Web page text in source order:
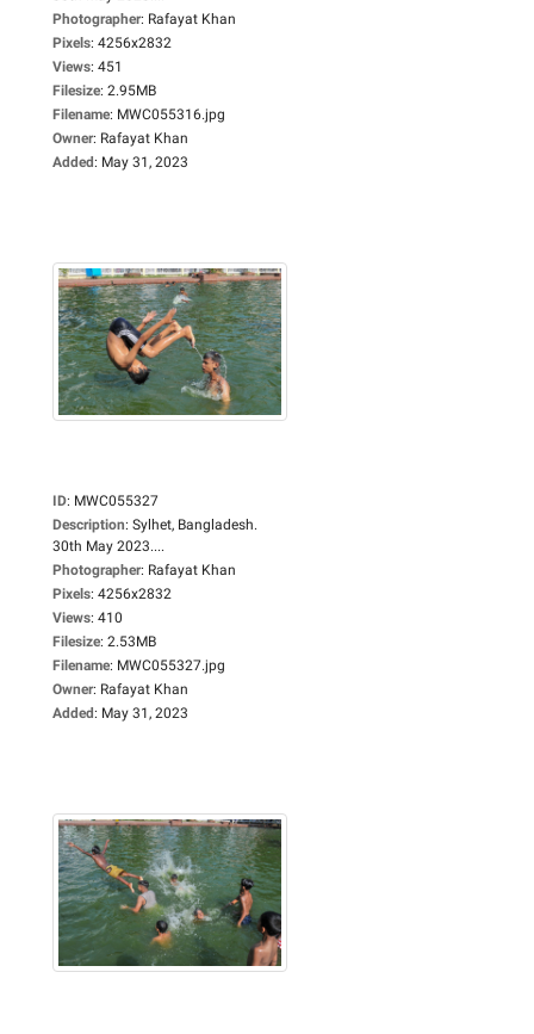
Photographer: Rafayat Khan
Pixels: 4256x2832
Views: 451
Filesize: 2.95MB
Filename: MWC055316.jpg
Owner: Rafayat Khan
Added: May 31, 2023
ID: MWC055327
Description: Sylhet, Bangladesh.
30th May 2023....
Photographer: Rafayat Khan
Pixels: 4256x2832
Views: 410
Filesize: 2.53MB
Filename: MWC055327.jpg
Owner: Rafayat Khan
Added: May 31, 2023